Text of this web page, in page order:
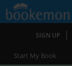
SIGN UP |
Start My Book